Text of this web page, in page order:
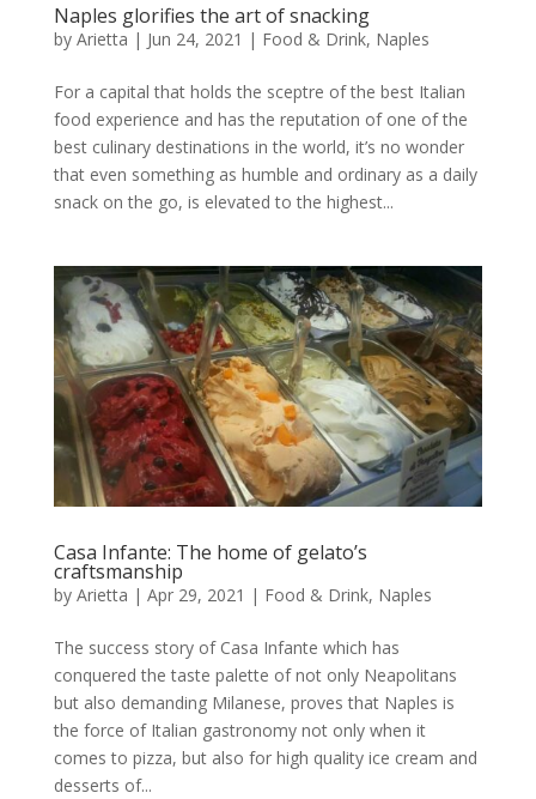
Naples glorifies the art of snacking
by Arietta | Jun 24, 2021 | Food & Drink, Naples
For a capital that holds the sceptre of the best Italian
food experience and has the reputation of one of the
best culinary destinations in the world, it’s no wonder
that even something as humble and ordinary as a daily
snack on the go, is elevated to the highest...
Casa Infante: The home of gelato’s
craftsmanship
by Arietta | Apr 29, 2021 | Food & Drink, Naples
The success story of Casa Infante which has
conquered the taste palette of not only Neapolitans
but also demanding Milanese, proves that Naples is
the force of Italian gastronomy not only when it
comes to pizza, but also for high quality ice cream and
desserts of...